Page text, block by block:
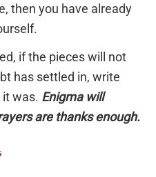
then you have already
if the pieces will not
has settled in, write
it was. Enigma will
are thanks enough.